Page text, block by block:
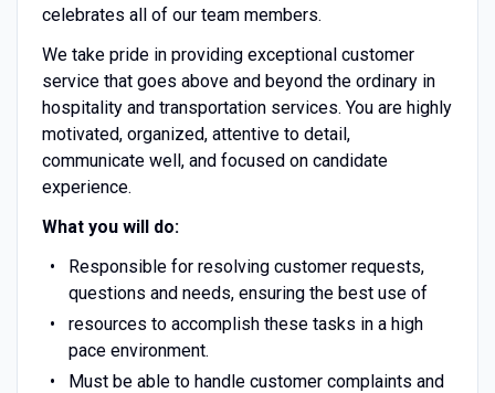
celebrates all of our team members.
We take pride in providing exceptional customer
service that goes above and beyond the ordinary in
hospitality and transportation services. You are highly
motivated, organized, attentive to detail,
communicate well, and focused on candidate
experience.
What you will do:
Responsible for resolving customer requests,
questions and needs, ensuring the best use of
resources to accomplish these tasks in a high
pace environment.
Must be able to handle customer complaints and